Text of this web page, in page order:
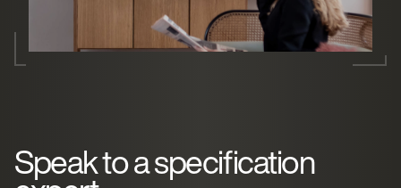
Speak to a specification